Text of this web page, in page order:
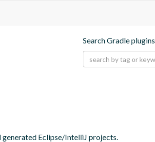
Search Gradle plugins
Eclipse/IntelliJ projects.